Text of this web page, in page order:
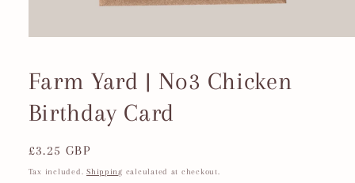
in
modal
Farm Yard | No3 Chicken
Birthday Card
Regular
price
£3.25 GBP
Tax included.Shipping calculated at checkout.